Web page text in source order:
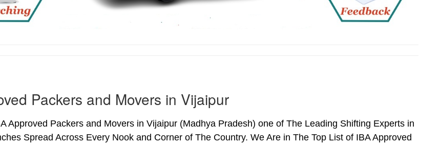
Packers and Movers in Vijaipur
Approved Packers and Movers in Vijaipur (Madhya Pradesh) one of The Leading Shifting Experts in
Spread Across Every Nook and Corner of The Country. We Are in The Top List of IBA Approved